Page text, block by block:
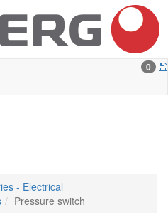
0
- Electrical
Pressure switch